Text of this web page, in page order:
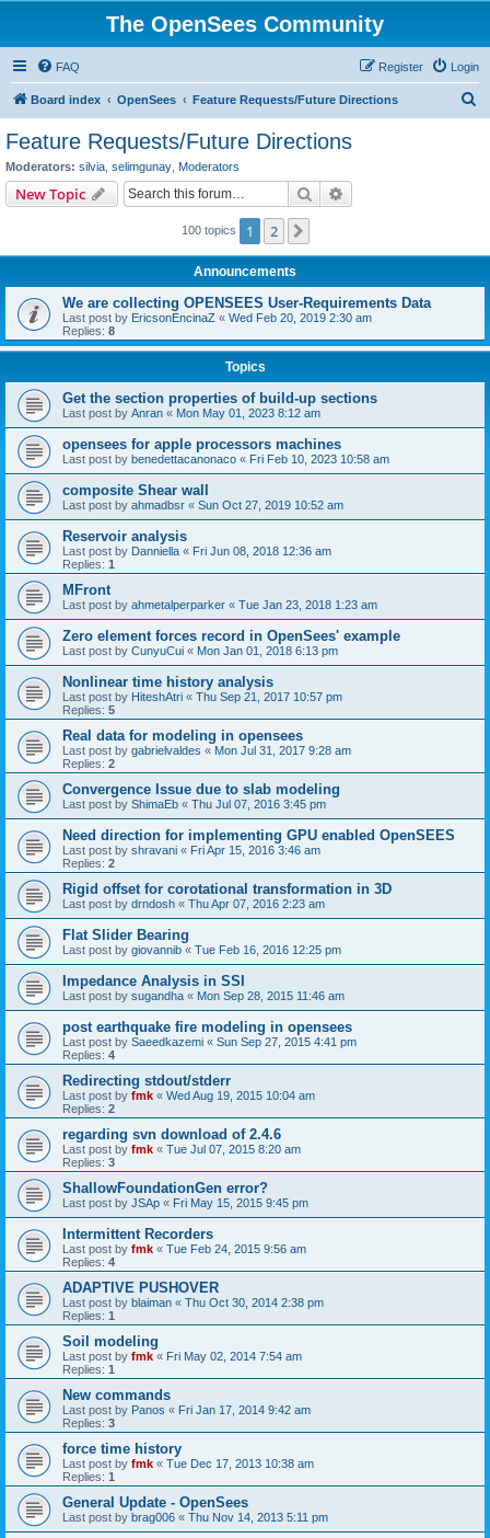
The OpenSees Community
FAQ Login
Register
Board index OpenSees Feature Requests/Future Directions
Feature Requests/Future Directions
Moderators: silvia selimgunay Moderators
New Topic Search
100 topics 1 2
Announcements
We are collecting OPENSEES User-Requirements Data
Last post by EricsonEncinaZ « Wed Feb 20, 2019 2:30 am
Replies: 8
Topics
Get the section properties of build-up sections
Last post by Anran « Mon May 01, 2023 8:12 am
opensees for apple processors machines
Last post by benedettacanonaco « Fri Feb 10, 2023 10:58 am
composite Shear wall
Last post by ahmadbsr « Sun Oct 27, 2019 10:52 am
Reservoir analysis
Last post by Danniella « Fri Jun 08, 2018 12:36 am
Replies: 1
MFront
Last post by ahmetalperparker « Tue Jan 23, 2018 1:23 am
Zero element forces record in OpenSees' example
Last post by CunyuCui « Mon Jan 01, 2018 6:13 pm
Nonlinear time history analysis
Last post by HiteshAtri « Thu Sep 21, 2017 10:57 pm
Replies: 5
Real data for modeling in opensees
Last post by gabrielvaldes « Mon Jul 31, 2017 9:28 am
Replies: 2
Convergence Issue due to slab modeling
Last post by ShimaEb « Thu Jul 07, 2016 3:45 pm
Need direction for implementing GPU enabled OpenSEES
Last post by shravani « Fri Apr 15, 2016 3:46 am
Replies: 2
Rigid offset for corotational transformation in 3D
Last post by drndosh « Thu Apr 07, 2016 2:23 am
Flat Slider Bearing
Last post by giovannib « Tue Feb 16, 2016 12:25 pm
Impedance Analysis in SSI
Last post by sugandha « Mon Sep 28, 2015 11:46 am
post earthquake fire modeling in opensees
Last post by Saeedkazemi « Sun Sep 27, 2015 4:41 pm
Replies: 4
Redirecting stdout/stderr
Last post by fmk « Wed Aug 19, 2015 10:04 am
Replies: 2
regarding svn download of 2.4.6
Last post by fmk « Tue Jul 07, 2015 8:20 am
Replies: 3
ShallowFoundationGen error?
Last post by JSAp « Fri May 15, 2015 9:45 pm
Intermittent Recorders
Last post by fmk « Tue Feb 24, 2015 9:56 am
Replies: 4
ADAPTIVE PUSHOVER
Last post by blaiman « Thu Oct 30, 2014 2:38 pm
Replies: 1
Soil modeling
Last post by fmk « Fri May 02, 2014 7:54 am
Replies: 1
New commands
Last post by Panos « Fri Jan 17, 2014 9:42 am
Replies: 3
force time history
Last post by fmk « Tue Dec 17, 2013 10:38 am
Replies: 1
General Update - OpenSees
Last post by brag006 « Thu Nov 14, 2013 5:11 pm